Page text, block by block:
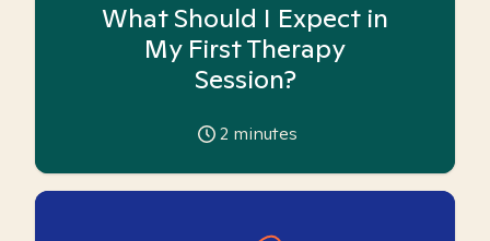
What Should I Expect in
My First Therapy
Session?
2 minutes